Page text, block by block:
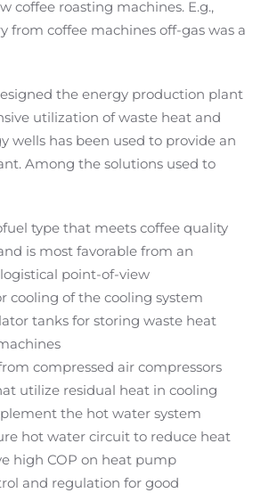
coffee roasting machines. E.g.,
from coffee machines off-gas was a
the energy production plant
utilization of waste heat and
wells has been used to provide an
Among the solutions used to
type that meets coffee quality
is most favorable from an
point-of-view
cooling of the cooling system
tanks for storing waste heat
compressed air compressors
utilize residual heat in cooling
the hot water system
hot water circuit to reduce heat
high COP on heat pump
and regulation for good